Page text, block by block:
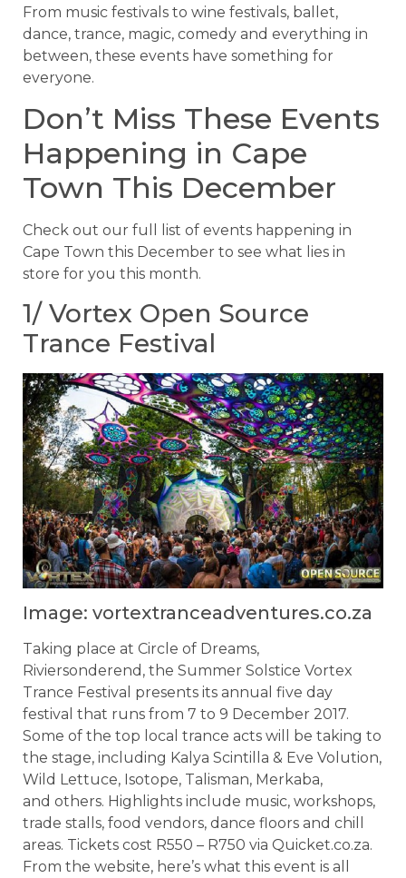
From music festivals to wine festivals, ballet,
dance, trance, magic, comedy and everything in
between, these events have something for
everyone.
Don’t Miss These Events
Happening in Cape
Town This December
Check out our full list of events happening in
Cape Town this December to see what lies in
store for you this month.
1/ Vortex Open Source
Trance Festival
Image: vortextranceadventures.co.za
Taking place at Circle of Dreams,
Riviersonderend, the Summer Solstice Vortex
Trance Festival presents its annual five day
festival that runs from 7 to 9 December 2017.
Some of the top local trance acts will be taking to
the stage, including Kalya Scintilla & Eve Volution,
Wild Lettuce, Isotope, Talisman, Merkaba,
and others. Highlights include music, workshops,
trade stalls, food vendors, dance floors and chill
areas. Tickets cost R550 – R750 via Quicket.co.za.
From the website, here’s what this event is all